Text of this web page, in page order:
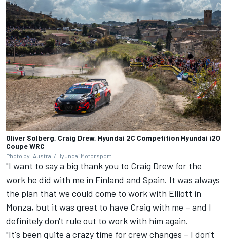
Oliver Solberg, Craig Drew, Hyundai 2C Competition Hyundai i20
Coupe WRC
Photo by: Austral / Hyundai Motorsport
"I want to say a big thank you to Craig Drew for the
work he did with me in Finland and Spain. It was always
the plan that we could come to work with Elliott in
Monza, but it was great to have Craig with me – and I
definitely don't rule out to work with him again.
"It's been quite a crazy time for crew changes – I don't